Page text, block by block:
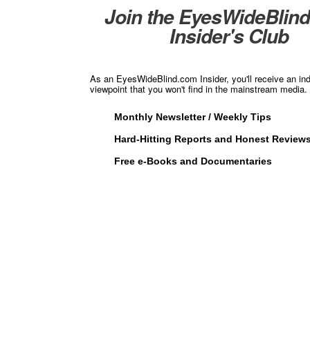
Join the
Insider's Club
As an EyesWideBlind.com Insider, you'll receive an
viewpoint that you won't find in the mainstream
Monthly Newsletter / Weekly Tips
Hard-Hitting Reports and Honest
Free e-Books and Documentaries